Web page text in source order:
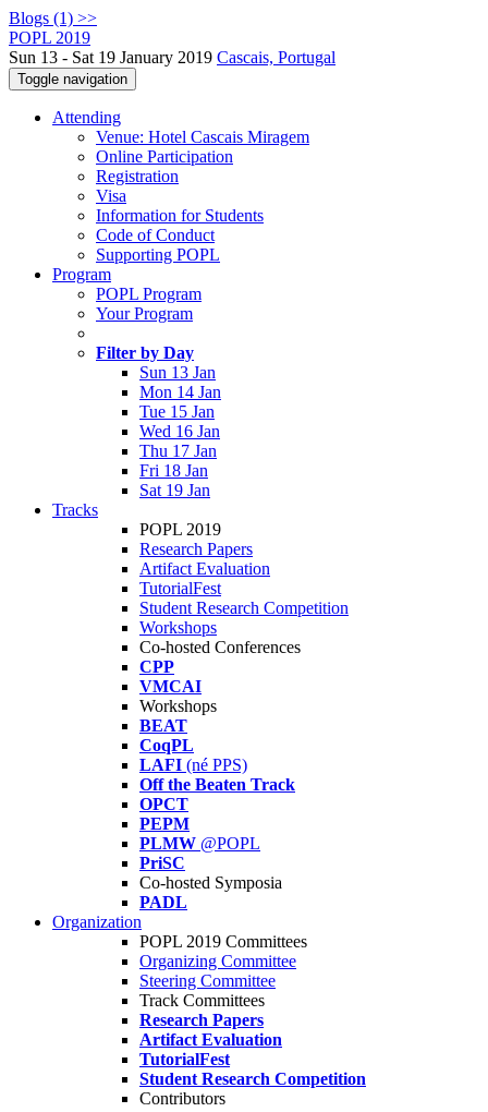
Blogs (1) >>
POPL 2019
Sun 13 - Sat 19 January 2019 Cascais, Portugal
Toggle navigation
Attending
Venue: Hotel Cascais Miragem
Online Participation
Registration
Visa
Information for Students
Code of Conduct
Supporting POPL
Program
POPL Program
Your Program
Filter by Day
Sun 13 Jan
Mon 14 Jan
Tue 15 Jan
Wed 16 Jan
Thu 17 Jan
Fri 18 Jan
Sat 19 Jan
Tracks
POPL 2019
Research Papers
Artifact Evaluation
TutorialFest
Student Research Competition
Workshops
Co-hosted Conferences
CPP
VMCAI
Workshops
BEAT
CoqPL
LAFI (né PPS)
Off the Beaten Track
OPCT
PEPM
PLMW @POPL
PriSC
Co-hosted Symposia
PADL
Organization
POPL 2019 Committees
Organizing Committee
Steering Committee
Track Committees
Research Papers
Artifact Evaluation
TutorialFest
Student Research Competition
Contributors